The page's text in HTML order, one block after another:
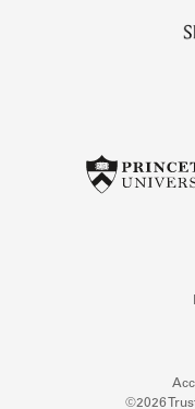
©2026